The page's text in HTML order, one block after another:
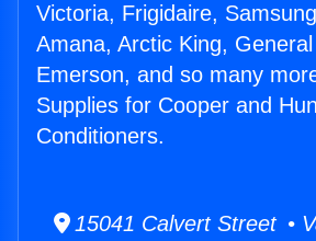
Victoria, Frigidaire,
Amana, Arctic King,
Emerson, and so many
Supplies for Cooper and
Conditioners.
15041 Calvert Street •